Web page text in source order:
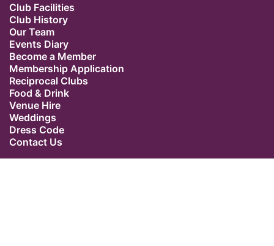
Club Facilities
Club History
Our Team
Events Diary
Become a Member
Membership Application
Reciprocal Clubs
Food & Drink
Venue Hire
Weddings
Dress Code
Contact Us